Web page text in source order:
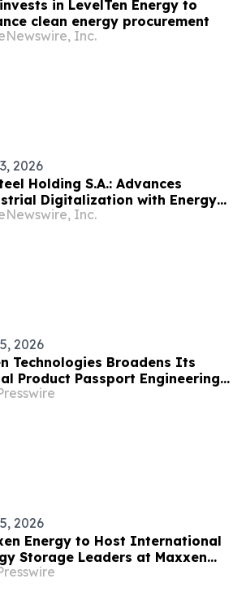
in LevelTen Energy to
clean energy procurement
Inc.
2026
Holding S.A.: Advances
Digitalization with Energy
Upgrade at Profilmec’s
Inc.
2026
Technologies Broadens Its
Product Passport Engineering
with End-to-End Enterprise
2026
Energy to Host International
Storage Leaders at Maxxen